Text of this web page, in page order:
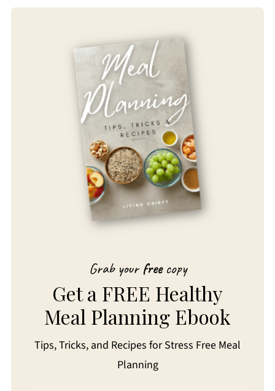
Grab yourfreecopy
Get a FREE Healthy
Meal Planning Ebook
Tips, Tricks, and Recipes for Stress Free Meal
Planning